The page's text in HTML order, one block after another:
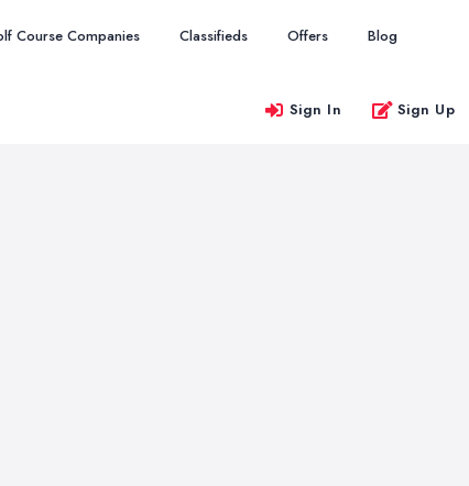
Course Companies Classifieds Offers Blog
Sign In Sign Up